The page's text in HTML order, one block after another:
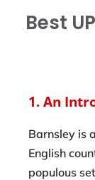
Best
1. An
Barnsley is
English
populous